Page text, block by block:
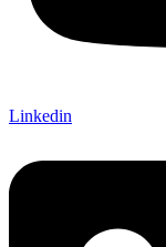
Linkedin